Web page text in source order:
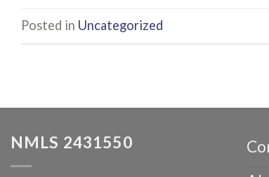
Posted in Uncategorized
NMLS 2431550